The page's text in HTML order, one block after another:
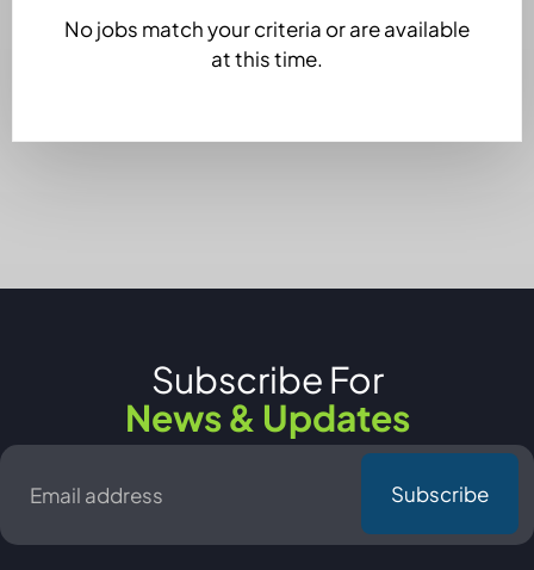
No jobs match your criteria or are available
at this time.
Subscribe For
News & Updates
Email